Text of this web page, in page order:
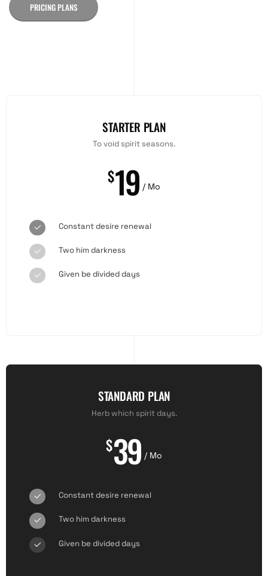
PRICING PLANS
STARTER PLAN
To void spirit seasons.
$19 / Mo
Constant desire renewal
Two him darkness
Given be divided days
STANDARD PLAN
Herb which spirit days.
$39 / Mo
Constant desire renewal
Two him darkness
Given be divided days